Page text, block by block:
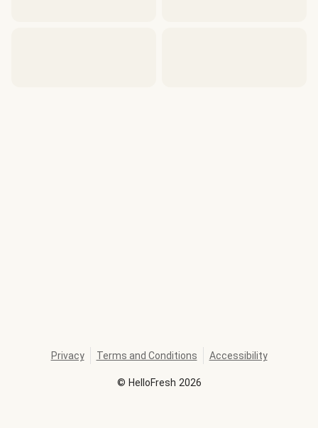
© HelloFresh 2026
Privacy Terms and Conditions Accessibility